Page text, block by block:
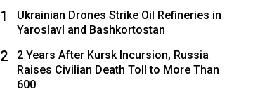
1
Ukrainian Drones Strike Oil Refineries in
Yaroslavl and Bashkortostan
2
2 Years After Kursk Incursion, Russia
Raises Civilian Death Toll to More Than
600